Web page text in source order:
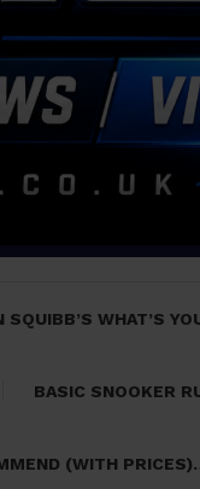
WHAT’S
BASIC SNOOKER
(WITH